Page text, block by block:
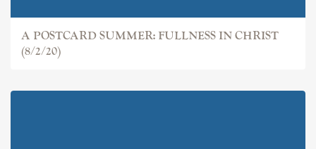
A POSTCARD SUMMER: FULLNESS IN CHRIST
(8/2/20)